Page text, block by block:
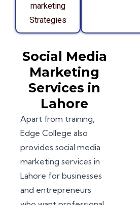
marketing
Strategies
Social Media
Marketing
Services in
Lahore
Apart from training,
Edge College also
provides social media
marketing services in
Lahore for businesses
and entrepreneurs